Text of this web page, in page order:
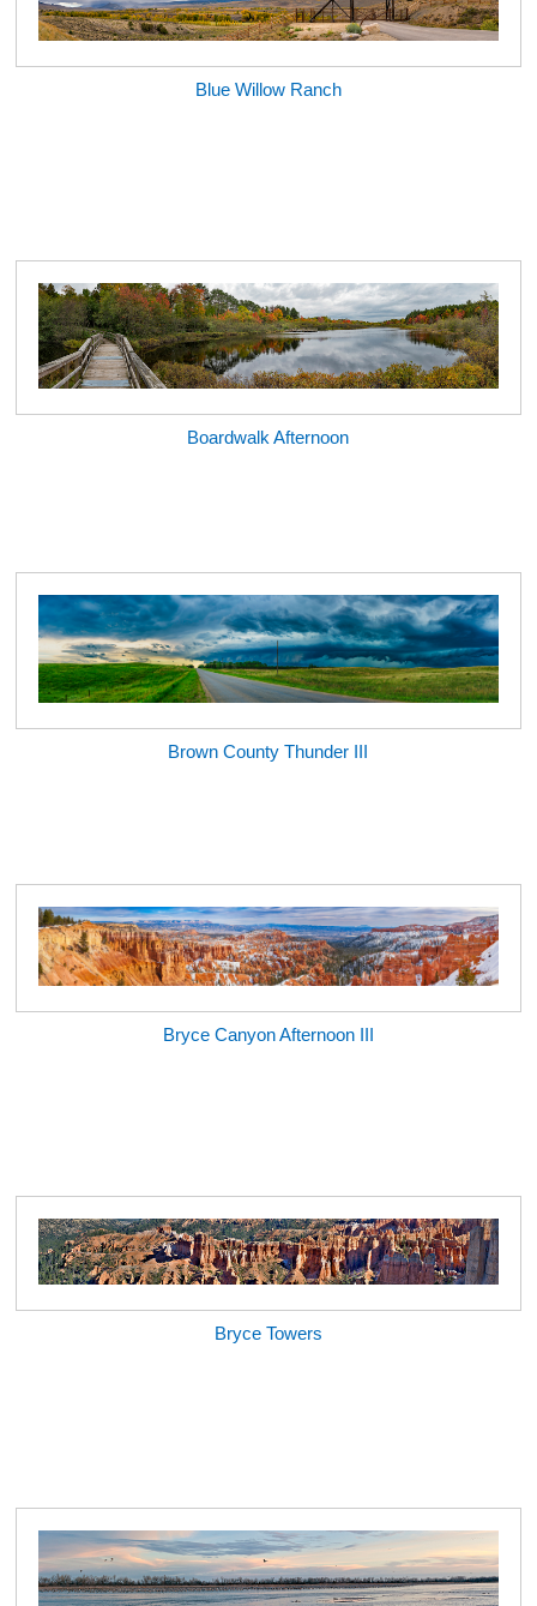
Blue Willow Ranch
Boardwalk Afternoon
Brown County Thunder III
Bryce Canyon Afternoon III
Bryce Towers